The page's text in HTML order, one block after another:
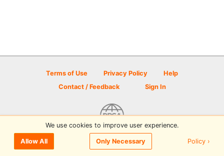
Terms of Use Privacy Policy
Help
Contact / Feedback
Sign In
© 2026 Disc Golf Scene powered by PDGA
We use cookies to improve user experience.
Allow All Only Necessary Policy ›